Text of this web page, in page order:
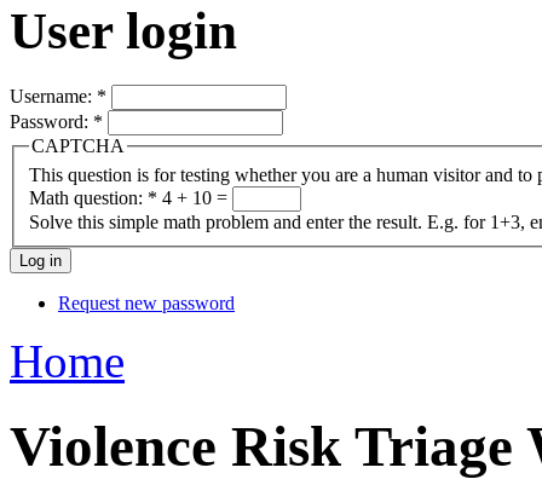
User login
Username: *
Password: *
CAPTCHA
This question is for testing whether you are a human visitor and to
Math question: * 4 + 10 =
Solve this simple math problem and enter the result. E.g. for 1+3,
Request new password
Home
Violence Risk Triage